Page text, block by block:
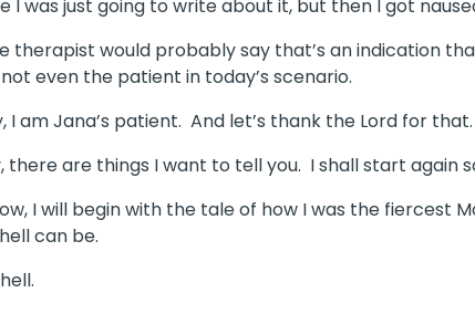
I was just going to write about it, but then I got
therapist would probably say that’s an indication
not even the patient in today’s scenario.
I am Jana’s patient. And let’s thank the Lord for that.
there are things I want to tell you. I shall start again
I will begin with the tale of how I was the fiercest
can be.